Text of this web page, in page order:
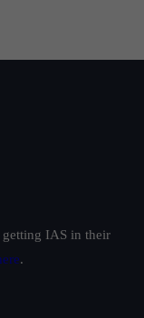
getting IAS in their
.